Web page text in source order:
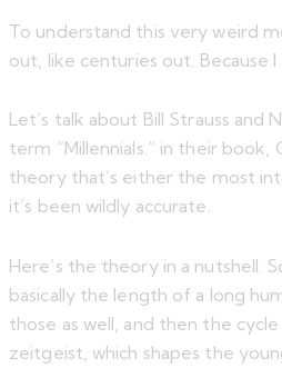
To understand this very weird
out, like centuries out. Because
Let’s talk about Bill Strauss
term “Millennials.” in their book,
theory that’s either the most
it’s been wildly accurate.
Here’s the theory in a nutshell.
basically the length of a long
those as well, and then the
zeitgeist, which shapes the